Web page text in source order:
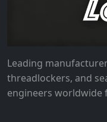
Leading
threadlockers, and
engineers worldwide